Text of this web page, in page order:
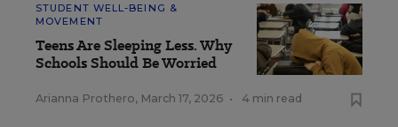
STUDENT WELL-BEING &
MOVEMENT
Teens Are Sleeping Less. Why
Schools Should Be Worried
Arianna Prothero, March 17, 2026 • 4 min read